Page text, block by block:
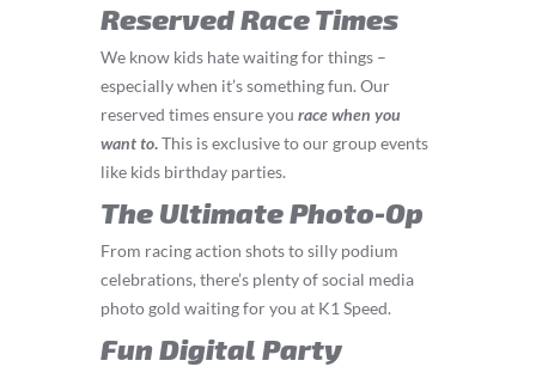
Reserved Race Times
We know kids hate waiting for things –
especially when it’s something fun. Our
reserved times ensure you racewhen you
want to.This is exclusive to our group events
like kids birthday parties.
The Ultimate Photo-Op
From racing action shots to silly podium
celebrations, there’s plenty of social media
photo gold waiting for you at K1 Speed.
Fun Digital Party